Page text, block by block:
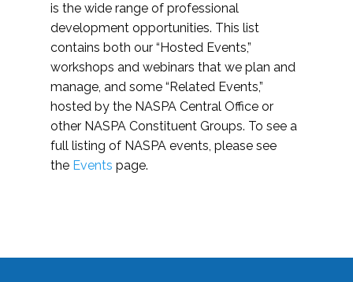
is the wide range of professional
development opportunities. This list
contains both our “Hosted Events,”
workshops and webinars that we plan and
manage, and some “Related Events,”
hosted by the NASPA Central Office or
other NASPA Constituent Groups. To see a
full listing of NASPA events, please see
the Events page.